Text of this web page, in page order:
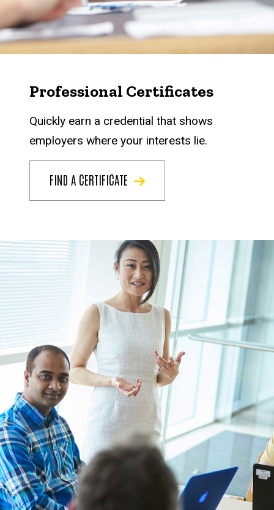
Professional Certificates
Quickly earn a credential that shows
employers where your interests lie.
FIND A CERTIFICATE